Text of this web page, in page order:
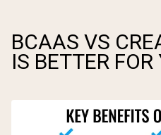
BCAAS VS
IS BETTER